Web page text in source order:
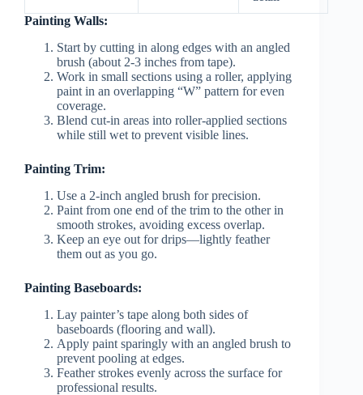
Painting Walls:
Start by cutting in along edges with an angled
brush (about 2-3 inches from tape).
Work in small sections using a roller, applying
paint in an overlapping “W” pattern for even
coverage.
Blend cut-in areas into roller-applied sections
while still wet to prevent visible lines.
Painting Trim:
Use a 2-inch angled brush for precision.
Paint from one end of the trim to the other in
smooth strokes, avoiding excess overlap.
Keep an eye out for drips—lightly feather
them out as you go.
Painting Baseboards:
Lay painter’s tape along both sides of
baseboards (flooring and wall).
Apply paint sparingly with an angled brush to
prevent pooling at edges.
Feather strokes evenly across the surface for
professional results.